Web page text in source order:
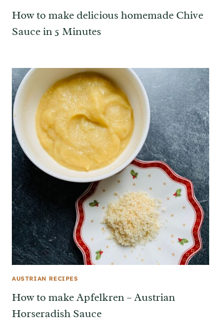
How to make delicious homemade Chive
Sauce in 5 Minutes
AUSTRIAN RECIPES
How to make Apfelkren – Austrian
Horseradish Sauce